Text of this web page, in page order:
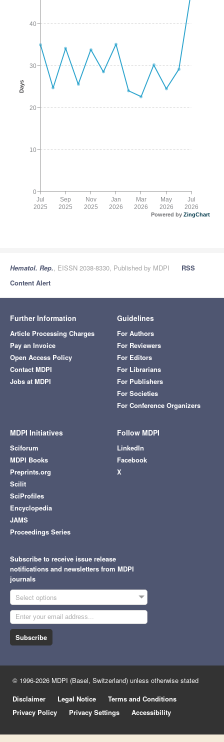
Jul
2025
Jul
2026
Sep
2025
Nov
2025
Jan
2026
Mar
2026
May
2026
0
10
20
30
40
Days
Powered by ZingChart
Hematol. Rep., EISSN 2038-8330, Published by MDPI
RSS
Content Alert
Further Information
Article Processing Charges
Pay an Invoice
Open Access Policy
Contact MDPI
Jobs at MDPI
Guidelines
For Authors
For Reviewers
For Editors
For Librarians
For Publishers
For Societies
For Conference Organizers
MDPI Initiatives
Sciforum
MDPI Books
Preprints.org
Scilit
SciProfiles
Encyclopedia
JAMS
Proceedings Series
Follow MDPI
LinkedIn
Facebook
X
Subscribe to receive issue release
notifications and newsletters from MDPI
journals
Select options
Subscribe
© 1996-2026 MDPI (Basel, Switzerland) unless otherwise stated
Disclaimer
Legal Notice
Terms and Conditions
Privacy Policy
Privacy Settings Accessibility